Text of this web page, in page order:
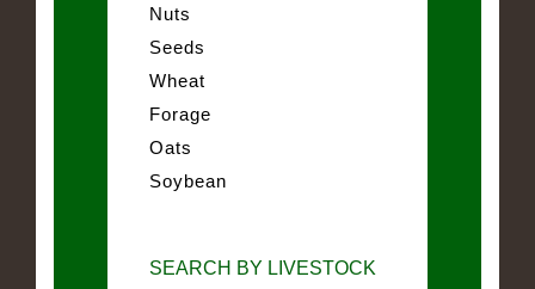
Nuts
Seeds
Wheat
Forage
Oats
Soybean
SEARCH BY LIVESTOCK